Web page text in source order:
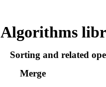
Algorithms
Sorting and related
Merge